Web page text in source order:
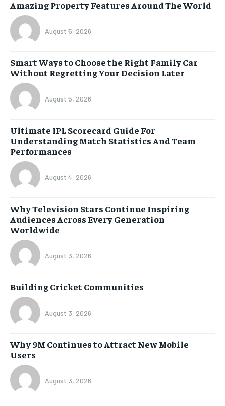
Amazing Property Features Around The World
August 5, 2026
Smart Ways to Choose the Right Family Car
Without Regretting Your Decision Later
August 5, 2026
Ultimate IPL Scorecard Guide For
Understanding Match Statistics And Team
Performances
August 4, 2026
Why Television Stars Continue Inspiring
Audiences Across Every Generation
Worldwide
August 3, 2026
Building Cricket Communities
August 3, 2026
Why 9M Continues to Attract New Mobile
Users
August 3, 2026